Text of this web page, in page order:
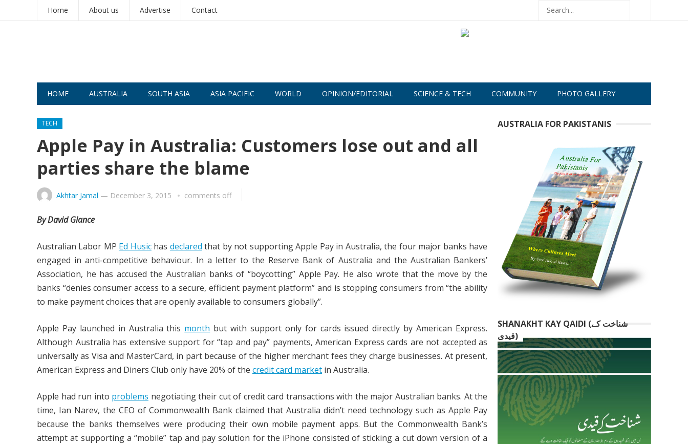
Home About us Advertise Contact
HOME AUSTRALIA SOUTH ASIA ASIA PACIFIC WORLD OPINION/EDITORIAL SCIENCE & TECH COMMUNITY PHOTO GALLERY
TECH
Apple Pay in Australia: Customers lose out and all
parties share the blame
Akhtar Jamal — December 3, 2015 comments off
By David Glance
Australian Labor MP Ed Husichas declared that by not supporting Apple Pay in Australia, the four major banks have
engaged in anti-competitive behaviour. In a letter to the Reserve Bank of Australia and the Australian Bankers’
Association, he has accused the Australian banks of “boycotting” Apple Pay. He also wrote that the move by the
banks “denies consumer access to a secure, efficient payment platform” and is stopping consumers from “the ability
to make payment choices that are openly available to consumers globally”.
Apple Pay launched in Australia this month but with support only for cards issued directly by American Express.
Although Australia has extensive support for “tap and pay” payments, American Express cards are not accepted as
universally as Visa and MasterCard, in part because of the higher merchant fees they charge businesses. At present,
American Express and Diners Club only have 20% of the credit card market in Australia.
Apple had run into problems negotiating their cut of credit card transactions with the major Australian banks. At the
time, Ian Narev, the CEO of Commonwealth Bank claimed that Australia didn’t need technology such as Apple Pay
because the banks themselves were producing their own mobile payment apps. But the Commonwealth Bank’s
attempt at supporting a “mobile” tap and pay solution for the iPhone consisted of sticking a cut down version of a
AUSTRALIA FOR PAKISTANIS
SHANAKHT KAY QAIDI (شناخت کے
قیدی)